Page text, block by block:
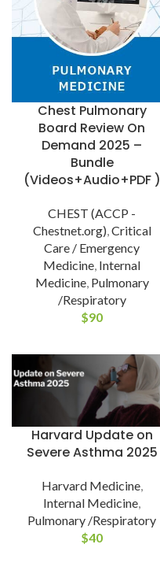
Chest Pulmonary
Board Review On
Demand 2025 –
Bundle
(Videos+Audio+PDF )
CHEST (ACCP -
Chestnet.org) Critical
Care / Emergency
Medicine Internal
Medicine, Pulmonary
/Respiratory
$90
Harvard Update on
Severe Asthma 2025
Harvard Medicine,
Internal Medicine
Pulmonary /Respiratory
$40